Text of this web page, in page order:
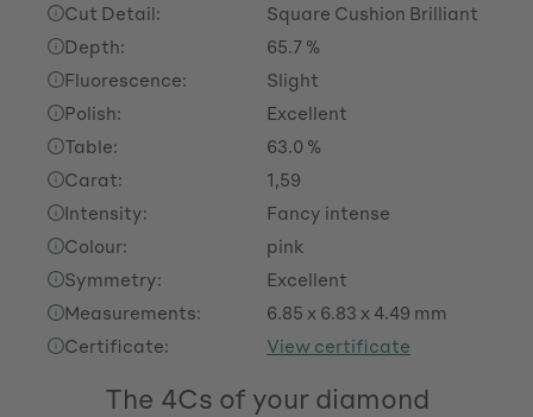
Cut Detail:
Square Cushion Brilliant
Depth:
65.7 %
Fluorescence:
Slight
Polish:
Excellent
Table:
63.0 %
Carat:
1,59
Intensity:
Fancy intense
Colour:
pink
Symmetry:
Excellent
Measurements:
6.85 x 6.83 x 4.49 mm
Certificate:
View certificate
The 4Cs of your diamond